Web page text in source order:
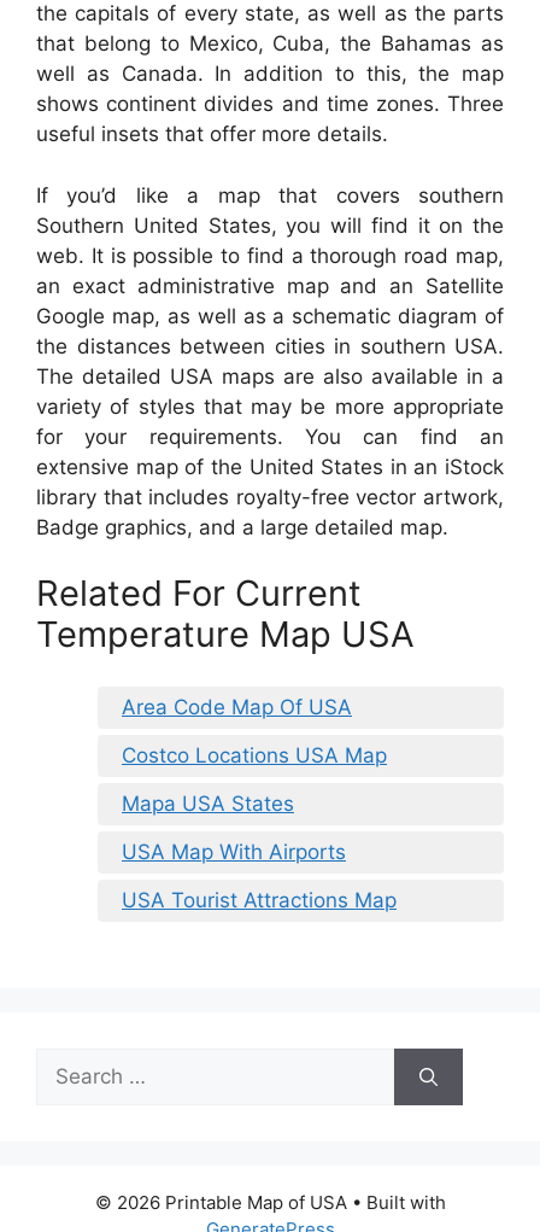
the capitals of every state, as well as the parts
that belong to Mexico, Cuba, the Bahamas as
well as Canada. In addition to this, the map
shows continent divides and time zones. Three
useful insets that offer more details.
If you’d like a map that covers southern
Southern United States, you will find it on the
web. It is possible to find a thorough road map,
an exact administrative map and an Satellite
Google map, as well as a schematic diagram of
the distances between cities in southern USA.
The detailed USA maps are also available in a
variety of styles that may be more appropriate
for your requirements. You can find an
extensive map of the United States in an iStock
library that includes royalty-free vector artwork,
Badge graphics, and a large detailed map.
Related For Current
Temperature Map USA
Area Code Map Of USA
Costco Locations USA Map
Mapa USA States
USA Map With Airports
USA Tourist Attractions Map
Search
for:
© 2026 Printable Map of USA• Built with